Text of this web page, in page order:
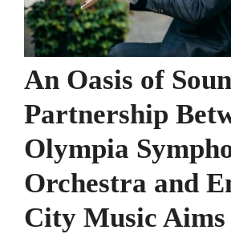
An Oasis of
Partnership
Olympia
Orchestra and
City Music